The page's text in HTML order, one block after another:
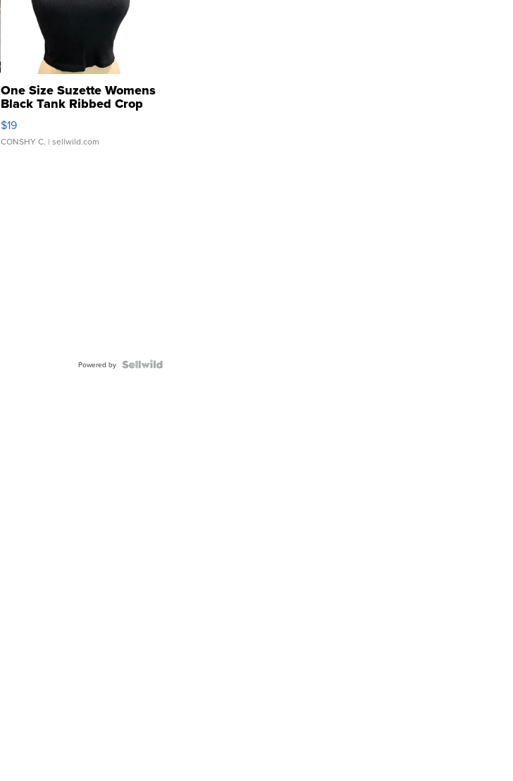
One Size Suzette Womens
Black Tank Ribbed Crop
Asymmetrical ...
$19
CONSHY C. | sellwild.com
Powered by